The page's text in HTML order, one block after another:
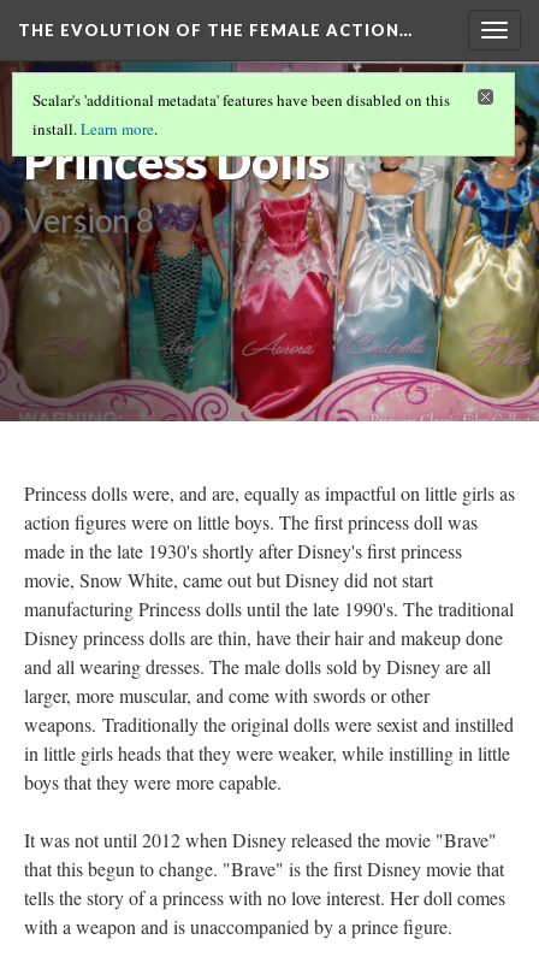
THE EVOLUTION OF THE FEMALE ACTION…
Disney
Princess Dolls
Version 8
Scalar's 'additional metadata' features have been disabled on this
install.Learn more.
Princess dolls were, and are, equally as impactful on little girls as
action figures were on little boys. The first princess doll was
made in the late 1930's shortly after Disney's first princess
movie, Snow White, came out but Disney did not start
manufacturing Princess dolls until the late 1990's. The traditional
Disney princess dolls are thin, have their hair and makeup done
and all wearing dresses. The male dolls sold by Disney are all
larger, more muscular, and come with swords or other
weapons. Traditionally the original dolls were sexist and instilled
in little girls heads that they were weaker, while instilling in little
boys that they were more capable.
It was not until 2012 when Disney released the movie "Brave"
that this begun to change. "Brave" is the first Disney movie that
tells the story of a princess with no love interest. Her doll comes
with a weapon and is unaccompanied by a prince figure.